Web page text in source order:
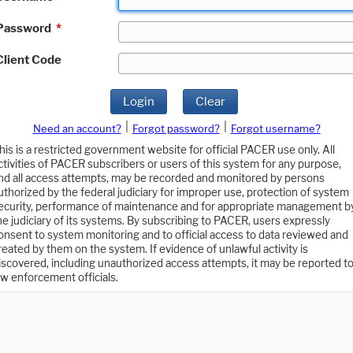
*
Code
Login Clear
Need an account? Forgot password?
Forgot username?
is a restricted government website for official PACER use only. All
of PACER subscribers or users of this system for any purpose,
all access attempts, may be recorded and monitored by persons
by the federal judiciary for improper use, protection of system
performance of maintenance and for appropriate management
judiciary of its systems. By subscribing to PACER, users expressly
to system monitoring and to official access to data reviewed and
by them on the system. If evidence of unlawful activity is
including unauthorized access attempts, it may be reported to
enforcement officials.